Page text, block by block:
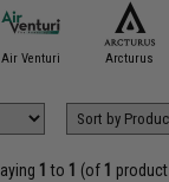
Air Venturi Arcturus
1 to 1 (of 1